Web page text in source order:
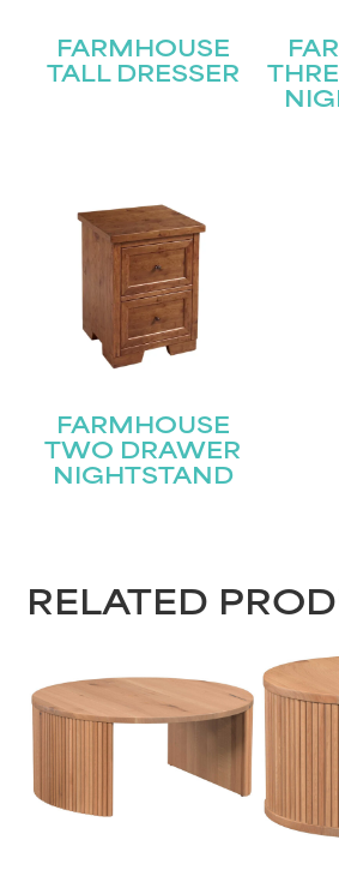
FARMHOUSE
TALL DRESSER
FARMHOUSE
TWO DRAWER
NIGHTSTAND
RELATED
Last
Email (Required)